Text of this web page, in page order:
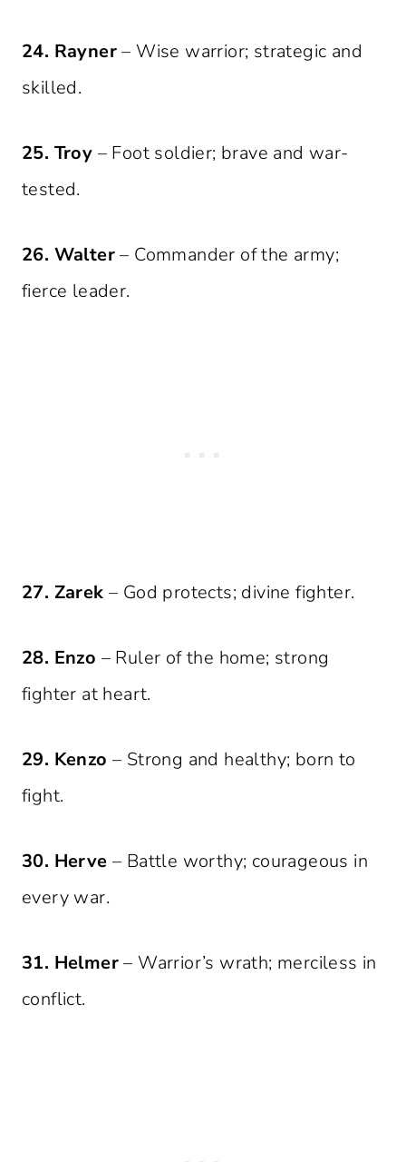
24. Rayner– Wise warrior; strategic and
skilled.
25. Troy – Foot soldier; brave and war-
tested.
26. Walter– Commander of the army;
fierce leader.
27. Zarek – God protects; divine fighter.
28. Enzo – Ruler of the home; strong
fighter at heart.
29. Kenzo – Strong and healthy; born to
fight.
30. Herve – Battle worthy; courageous in
every war.
31. Helmer– Warrior’s wrath; merciless in
conflict.